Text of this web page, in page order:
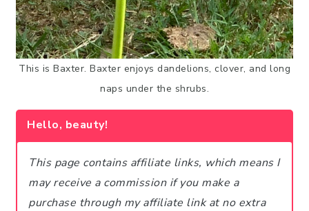
This is Baxter. Baxter enjoys dandelions, clover, and long
naps under the shrubs.
Hello, beauty!
This page contains affiliate links, which means I
may receive a commission if you make a
purchase through my affiliate link at no extra